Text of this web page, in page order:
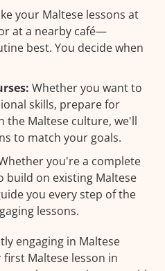
your Maltese lessons at
at a nearby café—
best. You decide when
Whether you want to
skills, prepare for
the Maltese culture, we'll
to match your goals.
you're a complete
build on existing Maltese
you every step of the
lessons.
engaging in Maltese
Maltese lesson in